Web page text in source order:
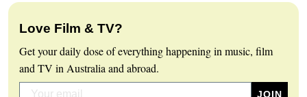
Love Film & TV?
Get your daily dose of everything happening in music, film
and TV in Australia and abroad.